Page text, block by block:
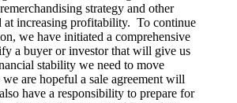
strategy and other
at increasing profitability. To continue
we have initiated a comprehensive
a buyer or investor that will give us
stability we need to move
are hopeful a sale agreement will
have a responsibility to prepare for